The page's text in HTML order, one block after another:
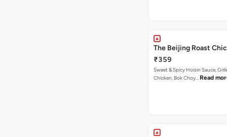
The Beijing Roast
₹359
Sweet & Spicy Hoisin Sauce,
Chicken, Bok Choy… Read